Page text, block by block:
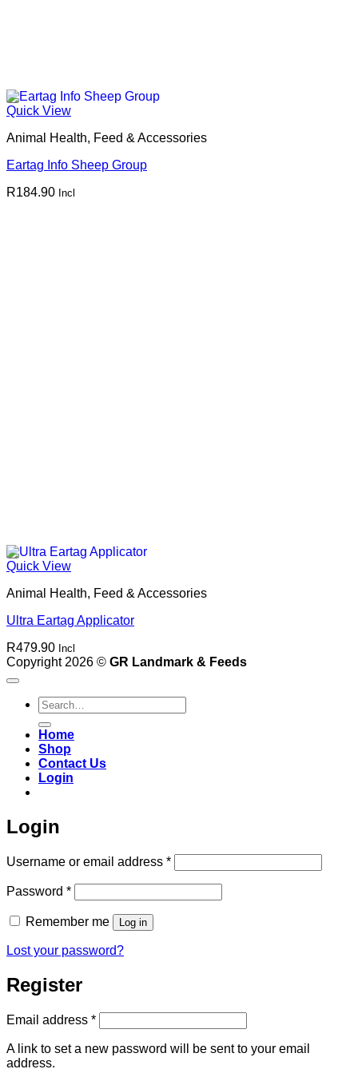
Quick View
Animal Health, Feed & Accessories
Eartag Info Sheep Group
R184.90 Incl
Quick View
Animal Health, Feed & Accessories
Ultra Eartag Applicator
R479.90 Incl
Copyright 2026 © GR Landmark & Feeds
Search
for:
Home
Shop
Contact Us
Login
Login
Username or email address *Required
Password *Required
Remember me Log in
Lost your password?
Register
Email address *Required
A link to set a new password will be sent to your email
address.